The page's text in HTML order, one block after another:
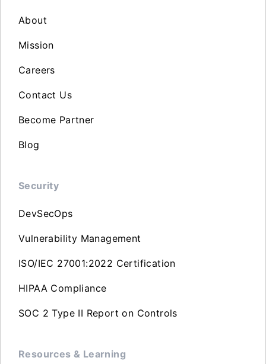
About
Mission
Careers
Contact Us
Become Partner
Blog
Security
DevSecOps
Vulnerability Management
ISO/IEC 27001:2022 Certification
HIPAA Compliance
SOC 2 Type II Report on Controls
Resources & Learning